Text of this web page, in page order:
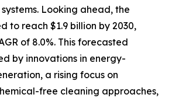
Looking ahead, the
to reach $1.9 billion by 2030,
of 8.0%. This forecasted
by innovations in energy-
a rising focus on
free cleaning approaches,